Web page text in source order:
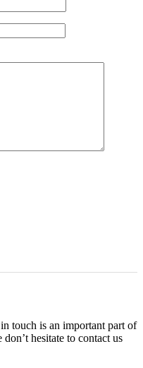
touch is an important part of
hesitate to contact us